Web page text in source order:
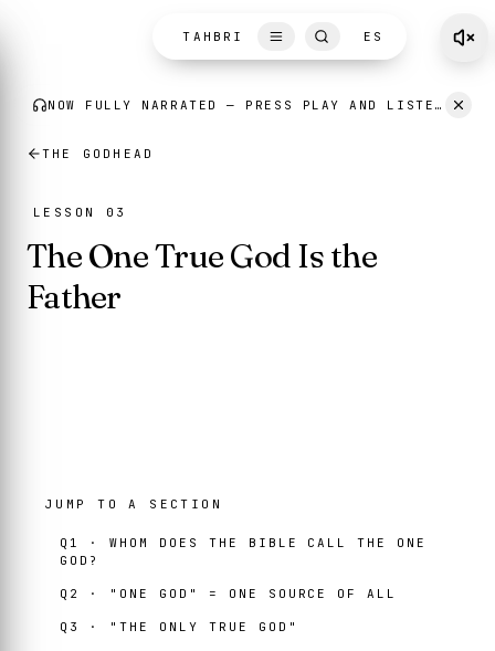
TAHBRI ES
THE GODHEAD
LESSON 03
The One True God Is the
Father
JUMP TO A SECTION
Q1 · WHOM DOES THE BIBLE CALL THE ONE
GOD?
Q2 · "ONE GOD" = ONE SOURCE OF ALL
Q3 · "THE ONLY TRUE GOD"